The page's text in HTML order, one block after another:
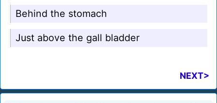
Behind the stomach
Just above the gall bladder
NEXT>